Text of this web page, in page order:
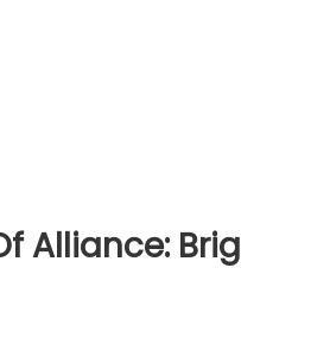
Alliance: Brig